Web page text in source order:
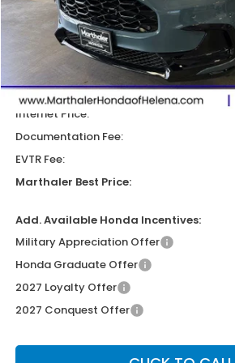
Less
MSRP:
Dealer Discount:
Internet Price:
Documentation Fee:
EVTR Fee:
Marthaler Best Price:
Add. Available Honda Incentives:
Military Appreciation Offer
Honda Graduate Offer
2027 Loyalty Offer
2027 Conquest Offer